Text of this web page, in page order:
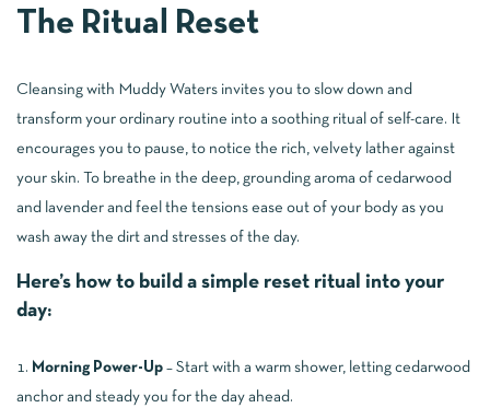
The Ritual Reset
Cleansing with Muddy Waters invites you to slow down and
transform your ordinary routine into a soothing ritual of self-care. It
encourages you to pause, to notice the rich, velvety lather against
your skin. To breathe in the deep, grounding aroma of cedarwood
and lavender and feel the tensions ease out of your body as you
wash away the dirt and stresses of the day.
Here’s how to build a simple reset ritual into your
day:
Morning Power-Up – Start with a warm shower, letting cedarwood
anchor and steady you for the day ahead.